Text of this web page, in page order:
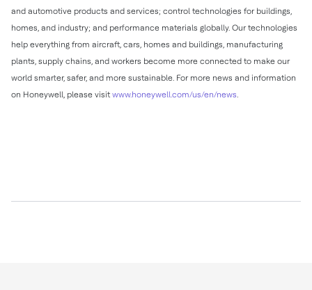
and automotive products and services; control technologies for buildings,
homes, and industry; and performance materials globally. Our technologies
help everything from aircraft, cars, homes and buildings, manufacturing
plants, supply chains, and workers become more connected to make our
world smarter, safer, and more sustainable. For more news and information
on Honeywell, please visit www.honeywell.com/us/en/news.